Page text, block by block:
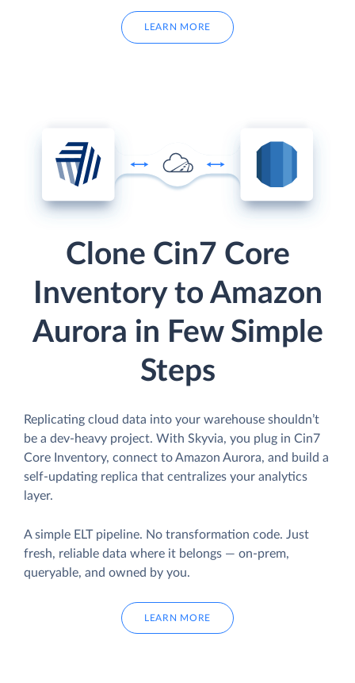
LEARN MORE
Clone Cin7 Core
Inventory to Amazon
Aurora in Few Simple
Steps
Replicating cloud data into your warehouse shouldn’t
be a dev-heavy project. With Skyvia, you plug in Cin7
Core Inventory, connect to Amazon Aurora, and build a
self-updating replica that centralizes your analytics
layer.
A simple ELT pipeline. No transformation code. Just
fresh, reliable data where it belongs — on-prem,
queryable, and owned by you.
LEARN MORE